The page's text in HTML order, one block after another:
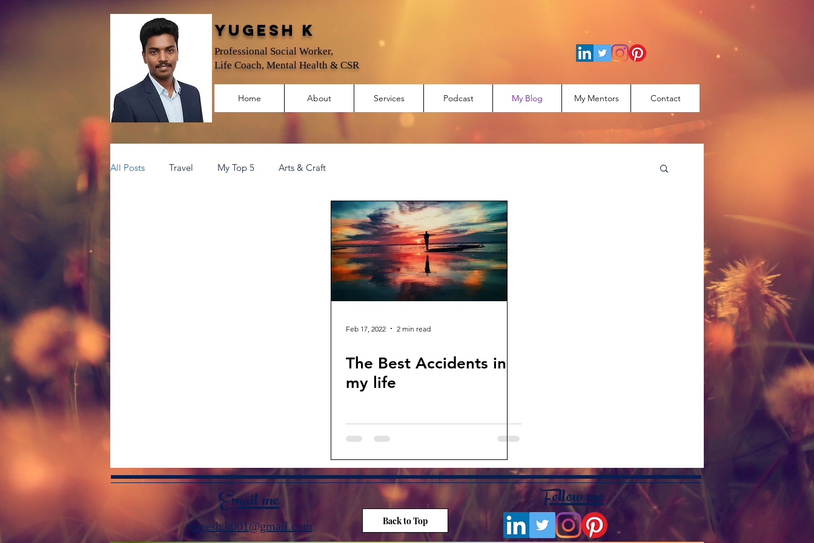
Yugesh K
Professional Social Worker,
Life Coach, Mental Health & CSR
Home About Services Podcast My Blog My Mentors Contact
All Posts Travel My Top 5 Arts & Craft
Feb 17, 2022 2 min read
The Best Accidents in
my life
Email me
yugesh.k001@gmail.com Back to Top
Follow me